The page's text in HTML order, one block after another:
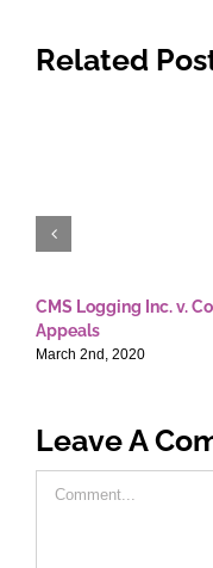
Related
CMS Logging Inc. v.
Appeals
March 2nd, 2020
Leave A
Comment